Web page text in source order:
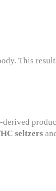
This
derived
seltzers